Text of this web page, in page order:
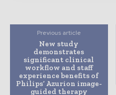
Previous article
New study
demonstrates
significant clinical
workflow and staff
experience benefits of
Philips’ Azurion image-
guided therapy